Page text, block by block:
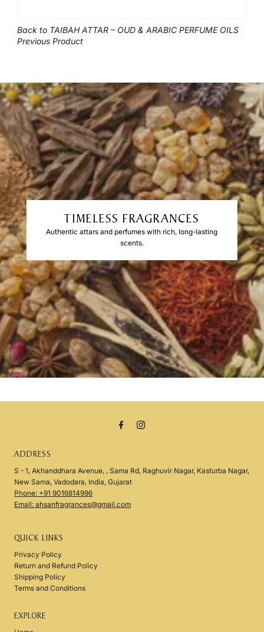
Back to TAIBAH ATTAR – OUD & ARABIC PERFUME OILS
Previous Product
TIMELESS FRAGRANCES
Authentic attars and perfumes with rich, long-lasting
scents.
ADDRESS
S - 1, Akhanddhara Avenue, , Sama Rd, Raghuvir Nagar, Kasturba Nagar,
New Sama, Vadodara, India, Gujarat
Phone: +91 9016814996
Email: ahsanfragrances@gmail.com
QUICK LINKS
Privacy Policy
Return and Refund Policy
Shipping Policy
Terms and Conditions
EXPLORE